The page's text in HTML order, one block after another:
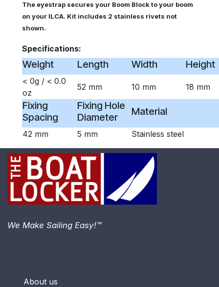
The eyestrap secures your Boom Block to your boom
on your ILCA. Kit includes 2 stainless rivets not
shown.
Specifications:
Weight Length Width Height
< 0g / < 0.0
oz
52 mm 10 mm 18 mm
Fixing
Spacing
Fixing Hole
Diameter
Material
42 mm 5 mm Stainless steel
About us
We Make Sailing Easy!™